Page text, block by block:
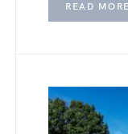
READ MORE